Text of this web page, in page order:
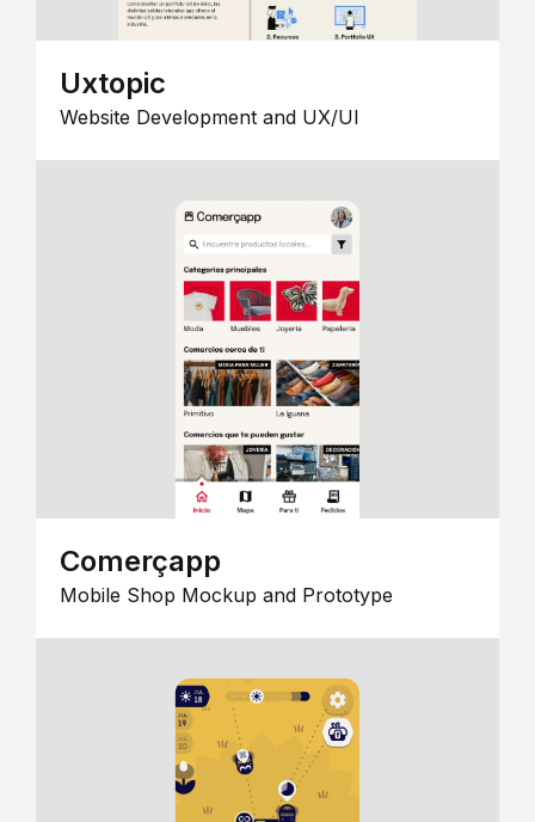
Uxtopic
Website Development and UX/UI
Comerçapp
Mobile Shop Mockup and Prototype